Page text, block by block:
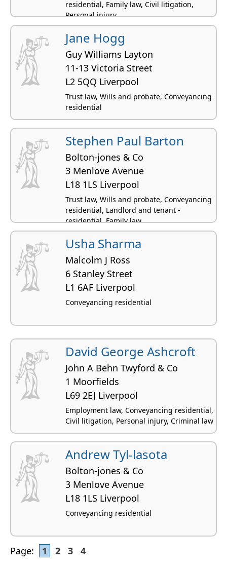
residential, Family law, Civil litigation,
Personal injury
Jane Hogg
Guy Williams Layton
11-13 Victoria Street
L2 5QQ Liverpool
Trust law, Wills and probate, Conveyancing
residential
Stephen Paul Barton
Bolton-jones & Co
3 Menlove Avenue
L18 1LS Liverpool
Trust law, Wills and probate, Conveyancing
residential, Landlord and tenant -
residential, Family law
Usha Sharma
Malcolm J Ross
6 Stanley Street
L1 6AF Liverpool
Conveyancing residential
David George Ashcroft
John A Behn Twyford & Co
1 Moorfields
L69 2EJ Liverpool
Employment law, Conveyancing residential,
Civil litigation, Personal injury, Criminal law
Andrew Tyl-lasota
Bolton-jones & Co
3 Menlove Avenue
L18 1LS Liverpool
Conveyancing residential
Page: 1 2 3 4